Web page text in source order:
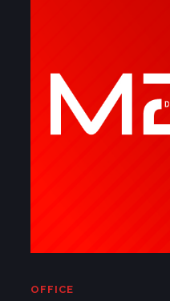
OFFICE